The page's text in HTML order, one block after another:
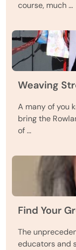
course, much …
Weaving
A many of you
bring the
of …
Find Your
The
educators and